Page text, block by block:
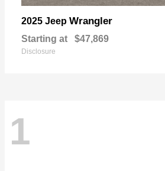
2025 Jeep Wrangler
Starting at $47,869
Disclosure
1